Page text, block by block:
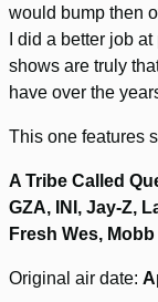
would bump then
I did a better job
shows are truly
have over the
This one features
A Tribe Called
GZA, INI, Jay-Z,
Fresh Wes,
Original air date: